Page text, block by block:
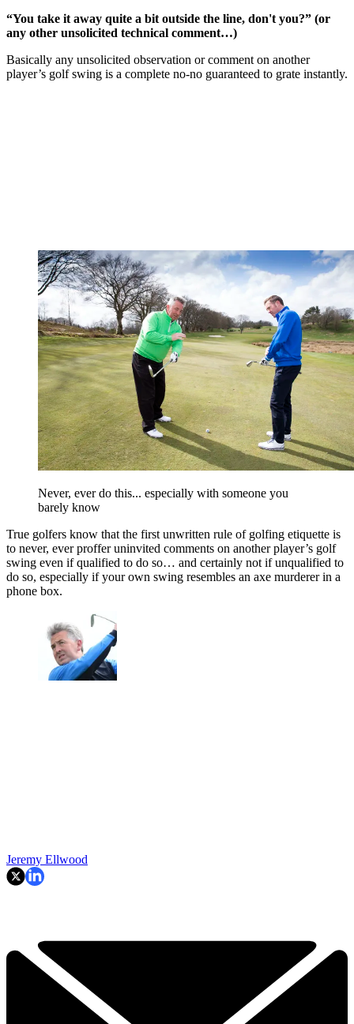
“You take it away quite a bit outside the line, don't you?” (or
any other unsolicited technical comment…)
Basically any unsolicited observation or comment on another
player’s golf swing is a complete no-no guaranteed to grate instantly.
Never, ever do this... especially with someone you
barely know
True golfers know that the first unwritten rule of golfing etiquette is
to never, ever proffer uninvited comments on another player’s golf
swing even if qualified to do so… and certainly not if unqualified to
do so, especially if your own swing resembles an axe murderer in a
phone box.
Jeremy Ellwood